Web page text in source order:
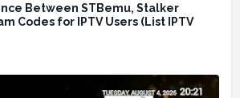
Between STBemu, Stalker
Codes for IPTV Users (List IPTV